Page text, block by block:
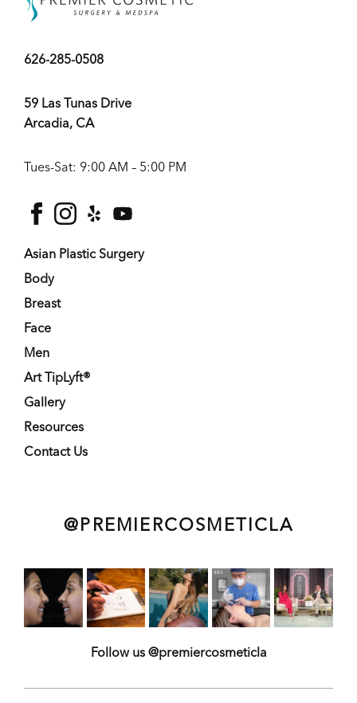
626-285-0508
59 Las Tunas Drive
Arcadia, CA
Tues-Sat: 9:00 AM – 5:00 PM
facebookinstagram
Asian Plastic Surgery
Body
Breast
Face
Men
Art TipLyft®
Gallery
Resources
Contact Us
@PREMIERCOSMETICLA
Follow us @premiercosmeticla